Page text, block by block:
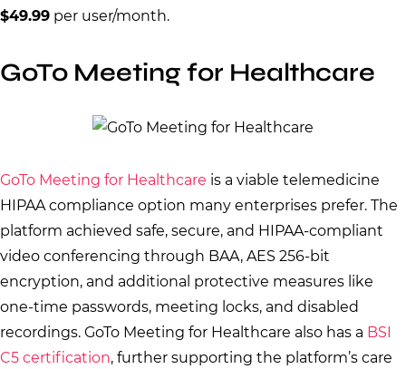
$49.99 per user/month.
GoTo Meeting for Healthcare
GoTo Meeting for Healthcare is a viable telemedicine
HIPAA compliance option many enterprises prefer. The
platform achieved safe, secure, and HIPAA-compliant
video conferencing through BAA, AES 256-bit
encryption, and additional protective measures like
one-time passwords, meeting locks, and disabled
recordings. GoTo Meeting for Healthcare also has a BSI
C5 certification, further supporting the platform’s care